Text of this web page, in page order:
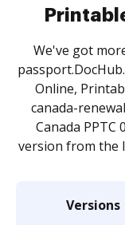
We've got
Online,
canada-
Canada PPTC
version from the
Versions